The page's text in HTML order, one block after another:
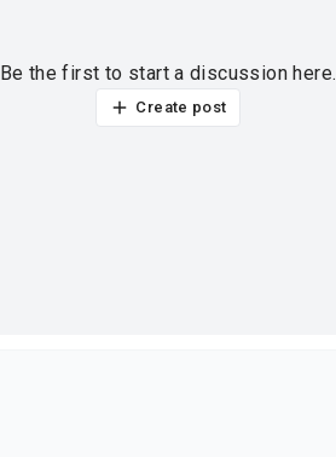
Be the first to start a discussion here.
Create post